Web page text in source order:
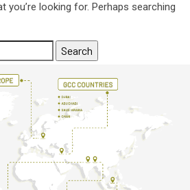
you’re looking for. Perhaps searching